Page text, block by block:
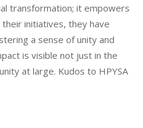
transformation; it empowers
initiatives, they have
a sense of unity and
is visible not just in the
at large. Kudos to HPYSA